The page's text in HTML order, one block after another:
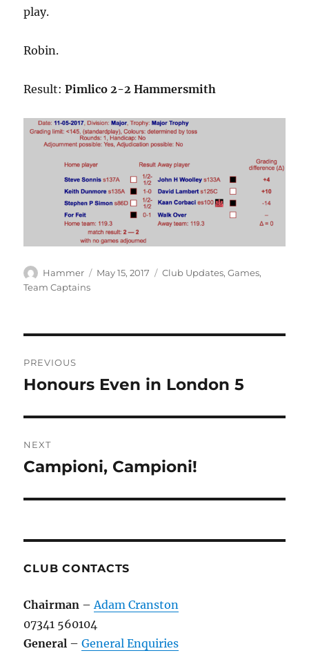
play.
Robin.
Result:Pimlico 2-2 Hammersmith
Author
Hammer
Posted
May 15, 2017 Categories
Club Updates,Games,
Team Captains
navigation
PREVIOUS
Previous
Honours Even in London 5
NEXT
Next
Campioni, Campioni!
CLUB CONTACTS
Chairman –Adam Cranston
07341 560104
General –General Enquiries